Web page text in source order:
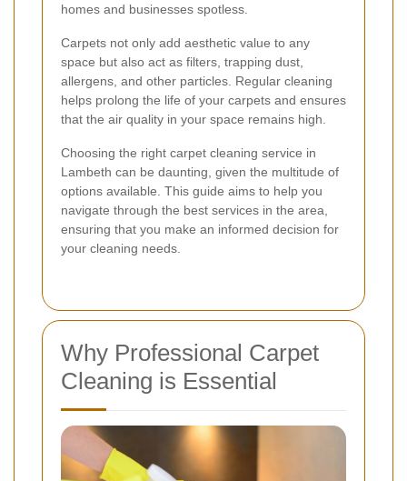
homes and businesses spotless.
Carpets not only add aesthetic value to any
space but also act as filters, trapping dust,
allergens, and other particles. Regular cleaning
helps prolong the life of your carpets and ensures
that the air quality in your space remains high.
Choosing the right carpet cleaning service in
Lambeth can be daunting, given the multitude of
options available. This guide aims to help you
navigate through the best services in the area,
ensuring that you make an informed decision for
your cleaning needs.
Why Professional Carpet
Cleaning is Essential